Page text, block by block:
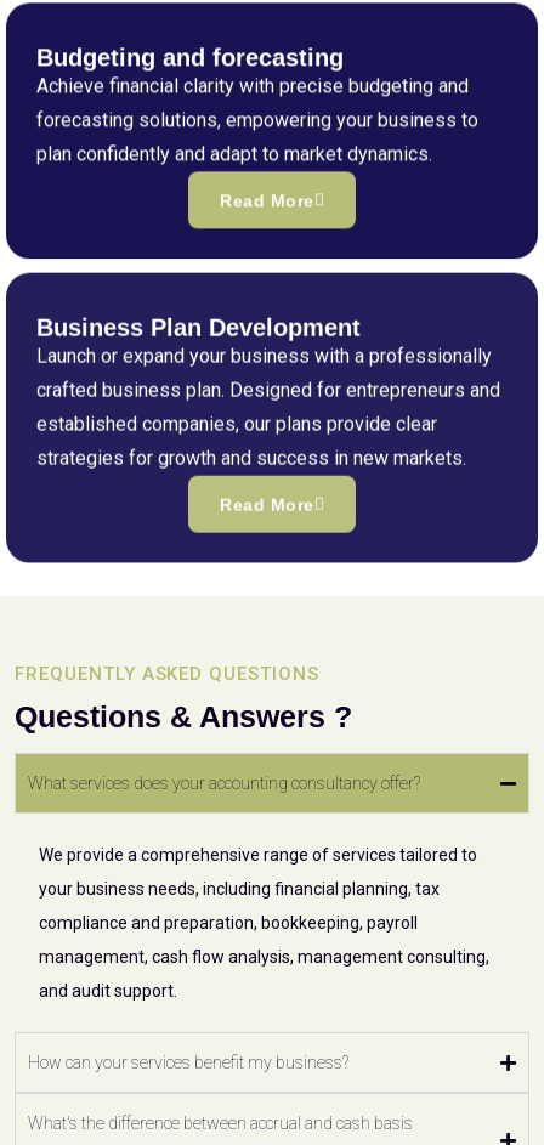
Budgeting and forecasting
Achieve financial clarity with precise budgeting and
forecasting solutions, empowering your business to
plan confidently and adapt to market dynamics.
Read More
Business Plan Development
Launch or expand your business with a professionally
crafted business plan. Designed for entrepreneurs and
established companies, our plans provide clear
strategies for growth and success in new markets.
Read More
FREQUENTLY ASKED QUESTIONS
Questions & Answers ?
What services does your accounting consultancy offer?
We provide a comprehensive range of services tailored to
your business needs, including financial planning, tax
compliance and preparation, bookkeeping, payroll
management, cash flow analysis, management consulting,
and audit support.
How can your services benefit my business?
What's the difference between accrual and cash basis